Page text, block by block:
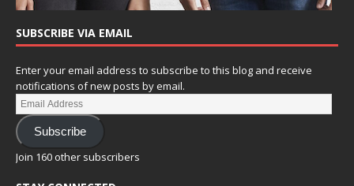
SUBSCRIBE VIA EMAIL
Enter your email address to subscribe to this blog and receive
notifications of new posts by email.
Subscribe
Join 160 other subscribers